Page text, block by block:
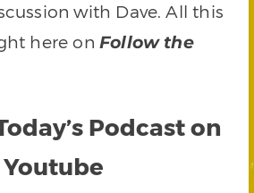
with Dave. All this
here on Follow the
Podcast on
Youtube